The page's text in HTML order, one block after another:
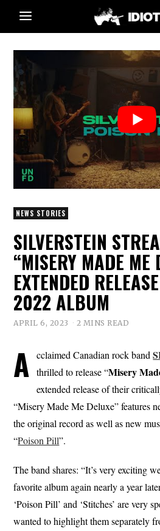
NEWS STORIES
SILVERSTEIN
“MISERY MADE ME
EXTENDED
2022 ALBUM
APRIL 6, 2023 2 MINS READ
A cclaimed Canadian rock band
thrilled to release “Misery
extended release of their
“Misery Made Me Deluxe” features
the original record as well as new
“Poison Pill”.
The band shares: “It’s very exciting
favorite album again nearly a year
‘Poison Pill’ and ‘Stitches’ are very
wanted to highlight them separately